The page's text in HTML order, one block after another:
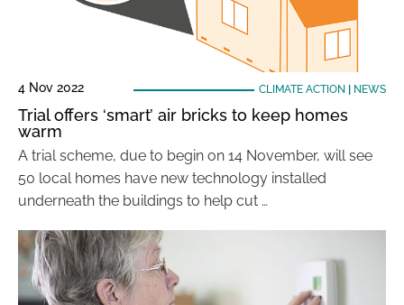
4 Nov 2022 CLIMATE ACTION NEWS
Trial offers ‘smart’ air bricks to keep homes
warm
A trial scheme, due to begin on 14 November, will see
50 local homes have new technology installed
underneath the buildings to help cut …